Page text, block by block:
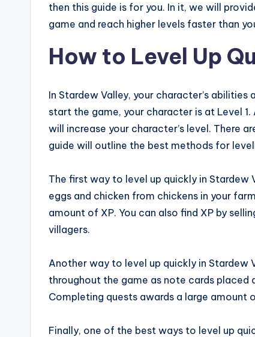
then this guide is for you. In it, we will
game and reach higher levels faster than
How to Level Up
In Stardew Valley, your character’s
start the game, your character is at Level
will increase your character’s level. There
guide will outline the best methods for
The first way to level up quickly in Stardew
eggs and chicken from chickens in your
amount of XP. You can also find XP by
villagers.
Another way to level up quickly in Stardew
throughout the game as note cards
Completing quests awards a large amount
Finally, one of the best ways to level up